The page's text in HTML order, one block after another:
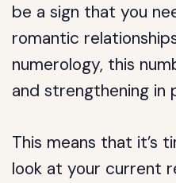
be a sign that you
romantic
numerology, this
and strengthening in
This means that it’s
look at your current